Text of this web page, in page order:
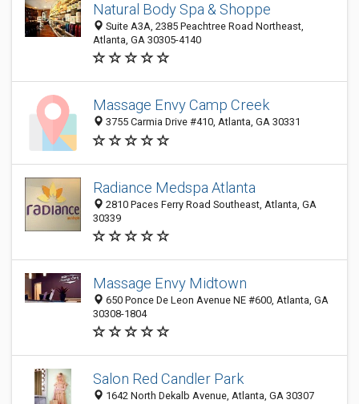
Natural Body Spa & Shoppe
Suite A3A, 2385 Peachtree Road Northeast,
Atlanta, GA 30305-4140
Massage Envy Camp Creek
3755 Carmia Drive #410, Atlanta, GA 30331
Radiance Medspa Atlanta
2810 Paces Ferry Road Southeast, Atlanta, GA
30339
Massage Envy Midtown
650 Ponce De Leon Avenue NE #600, Atlanta, GA
30308-1804
Salon Red Candler Park
1642 North Dekalb Avenue, Atlanta, GA 30307